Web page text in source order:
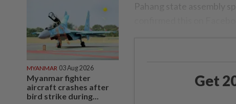
MYANMAR 03 Aug 2026
Myanmar fighter
aircraft crashes after
bird strike during...
Pahang state assembly
Get